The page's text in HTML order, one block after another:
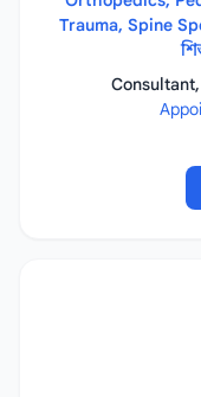
Trauma, Spine